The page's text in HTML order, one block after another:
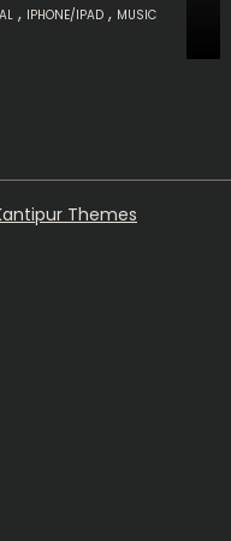
, IPHONE/IPAD , MUSIC
Themes